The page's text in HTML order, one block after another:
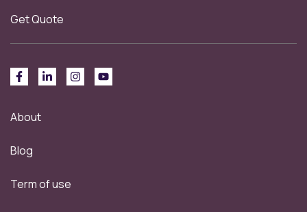
Get Quote
About
Blog
Term of use